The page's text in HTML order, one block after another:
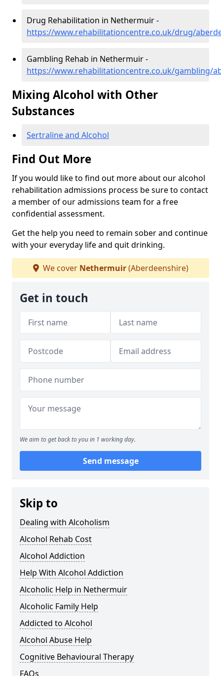
Drug Rehabilitation in Nethermuir -
https://www.rehabilitationcentre.co.uk/drug/
Gambling Rehab in Nethermuir -
https://www.rehabilitationcentre.co.uk/gambling/
Mixing Alcohol with Other
Substances
Sertraline and Alcohol
Find Out More
If you would like to find out more about our alcohol
rehabilitation admissions process be sure to contact
a member of our admissions team for a free
confidential assessment.
Get the help you need to remain sober and continue
with your everyday life and quit drinking.
We cover Nethermuir(Aberdeenshire)
Get in touch
We aim to get back to you in 1 working day.
Send message
Skip to
Dealing with Alcoholism
Alcohol Rehab Cost
Alcohol Addiction
Help With Alcohol Addiction
Alcoholic Help in Nethermuir
Alcoholic Family Help
Addicted to Alcohol
Alcohol Abuse Help
Cognitive Behavioural Therapy
FAQs